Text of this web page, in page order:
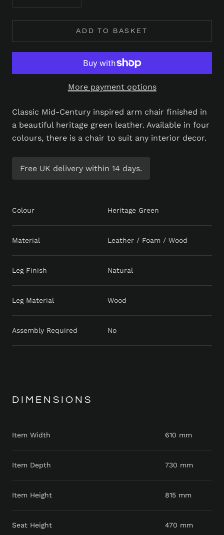
ADD TO BASKET
More payment options
Classic Mid-Century inspired arm chair finished in
a beautiful heritage green leather. Available in four
colours, there is a chair to suit any interior decor.
Free UK delivery within 14 days.
Colour Heritage Green
Material Leather / Foam / Wood
Leg Finish Natural
Leg Material Wood
Assembly Required No
DIMENSIONS
Item Width 610 mm
Item Depth 730 mm
Item Height 815 mm
Seat Height 470 mm